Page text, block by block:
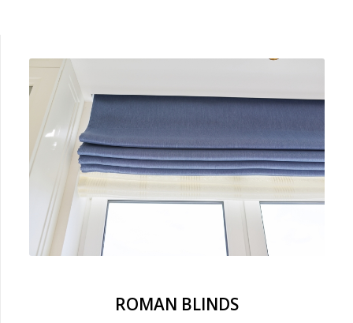
ROMAN BLINDS